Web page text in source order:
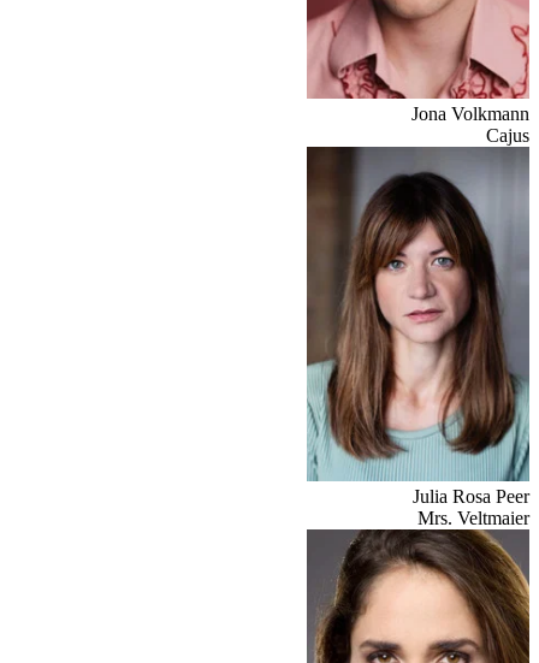
Jona Volkmann
Cajus
Julia Rosa Peer
Mrs. Veltmaier